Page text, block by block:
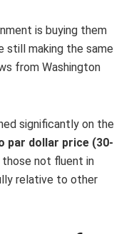
is buying them
still making the same
from Washington
significantly on the
par dollar price (30-
those not fluent in
relative to other